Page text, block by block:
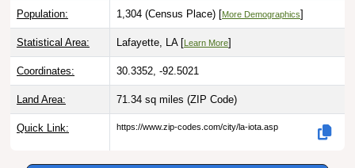
Population: 1,304 (Census Place) [More Demographics]
Statistical Area: Lafayette, LA [ Learn More]
Coordinates: 30.3352, -92.5021
Land Area: 71.34 sq miles (ZIP Code)
Quick Link: https://www.zip-codes.com/city/la-iota.asp